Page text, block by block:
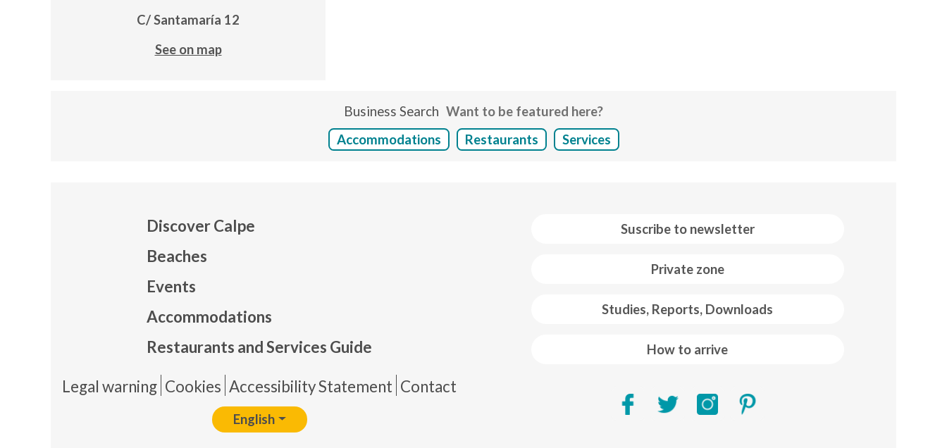
C/ Santamaría 12
See on map
Business Search Want to be featured here?
Accommodations
Restaurants Services
Suscribe to newsletter
Private zone
Studies, Reports, Downloads
How to arrive
Discover Calpe
Beaches
Events
Accommodations
Restaurants and Services Guide
Pie de página
Legal warning Cookies Accessibility Statement Contact
English